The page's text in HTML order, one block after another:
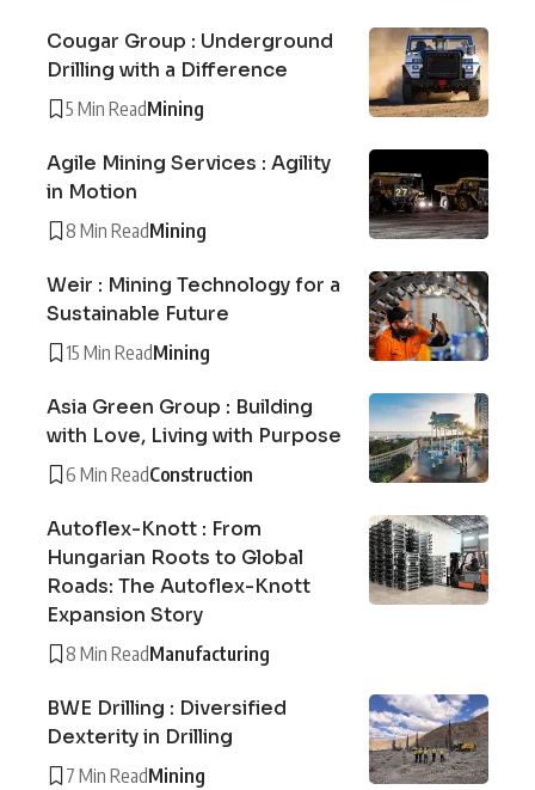
Cougar Group : Underground
Drilling with a Difference
5 Min ReadMining
Agile Mining Services : Agility
in Motion
8 Min ReadMining
Weir : Mining Technology for a
Sustainable Future
15 Min ReadMining
Asia Green Group : Building
with Love, Living with Purpose
6 Min ReadConstruction
Autoflex-Knott : From
Hungarian Roots to Global
Roads: The Autoflex-Knott
Expansion Story
8 Min ReadManufacturing
BWE Drilling : Diversified
Dexterity in Drilling
7 Min ReadMining